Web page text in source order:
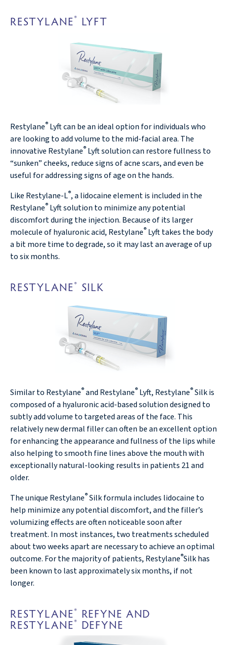
RESTYLANE ® LYFT
Restylane® Lyft can be an ideal option for individuals who
are looking to add volume to the mid-facial area. The
innovative Restylane® Lyft solution can restore fullness to
“sunken” cheeks, reduce signs of acne scars, and even be
useful for addressing signs of age on the hands.
Like Restylane-L®, a lidocaine element is included in the
Restylane® Lyft solution to minimize any potential
discomfort during the injection. Because of its larger
molecule of hyaluronic acid, Restylane® Lyft takes the body
a bit more time to degrade, so it may last an average of up
to six months.
RESTYLANE ® SILK
Similar to Restylane®and Restylane® Lyft, Restylane®Silk is
composed of a hyaluronic acid-based solution designed to
subtly add volume to targeted areas of the face. This
relatively new dermal filler can often be an excellent option
for enhancing the appearance and fullness of the lips while
also helping to smooth fine lines above the mouth with
exceptionally natural-looking results in patients 21 and
older.
The unique Restylane®Silk formula includes lidocaine to
help minimize any potential discomfort, and the filler’s
volumizing effects are often noticeable soon after
treatment. In most instances, two treatments scheduled
about two weeks apart are necessary to achieve an optimal
outcome. For the majority of patients, Restylane®Silk has
been known to last approximately six months, if not
longer.
RESTYLANE ® REFYNE AND
RESTYLANE ® DEFYNE